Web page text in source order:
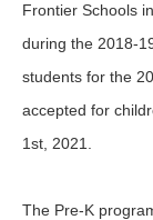
Frontier Schools
during the 2018-
students for the
accepted for
1st, 2021.
The Pre-K